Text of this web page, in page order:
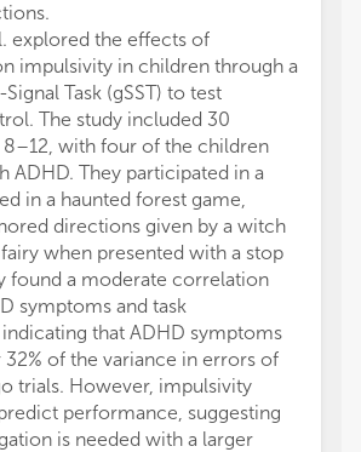
explored the effects of
impulsivity in children through a
Task (gSST) to test
The study included 30
8–12, with four of the children
ADHD. They participated in a
in a haunted forest game,
directions given by a witch
when presented with a stop
found a moderate correlation
symptoms and task
that ADHD symptoms
of the variance in errors of
trials. However, impulsivity
performance, suggesting
is needed with a larger